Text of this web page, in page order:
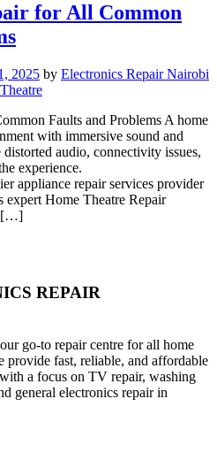
for All Common
2025 by Electronics Repair Nairobi
Faults and Problems A home
with immersive sound and
audio, connectivity issues,
experience.
appliance repair services provider
Home Theatre Repair
[…]
REPAIR
go-to repair centre for all home
provide fast, reliable, and affordable
a focus on TV repair, washing
general electronics repair in